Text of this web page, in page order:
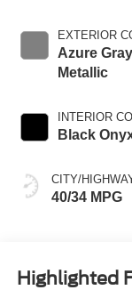
EXTERIOR
Azure Gray
Metallic
INTERIOR
Black
CITY/
40/34 MPG
Highlighted